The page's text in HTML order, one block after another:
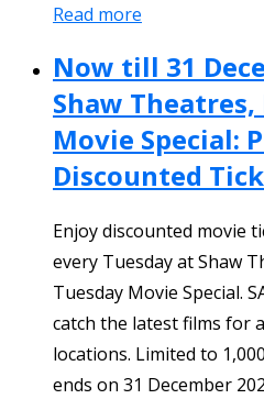
Read more
Now till 31
Shaw Theatres,
Movie Special:
Discounted
Enjoy discounted movie
every Tuesday at Shaw
Tuesday Movie Special.
catch the latest films for
locations. Limited to
ends on 31 December